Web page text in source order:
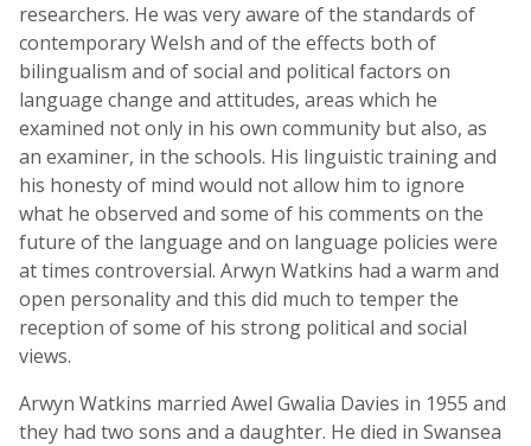
researchers. He was very aware of the standards of
contemporary Welsh and of the effects both of
bilingualism and of social and political factors on
language change and attitudes, areas which he
examined not only in his own community but also, as
an examiner, in the schools. His linguistic training and
his honesty of mind would not allow him to ignore
what he observed and some of his comments on the
future of the language and on language policies were
at times controversial. Arwyn Watkins had a warm and
open personality and this did much to temper the
reception of some of his strong political and social
views.
Arwyn Watkins married Awel Gwalia Davies in 1955 and
they had two sons and a daughter. He died in Swansea